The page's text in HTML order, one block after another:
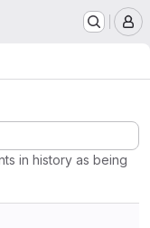
in history as being